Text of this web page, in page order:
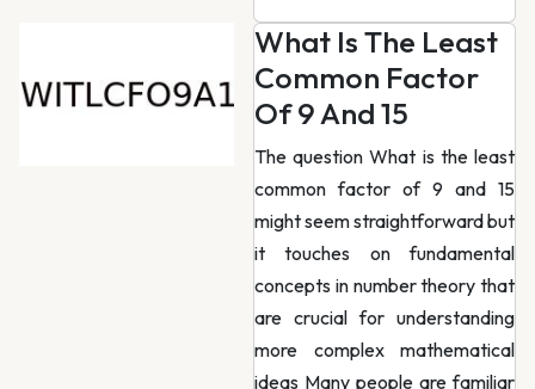
What Is The Least
Common Factor
Of 9 And 15
The question What is the least
common factor of 9 and 15
might seem straightforward but
it touches on fundamental
concepts in number theory that
are crucial for understanding
more complex mathematical
ideas Many people are familiar